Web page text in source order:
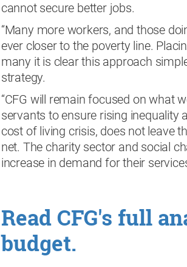
cannot secure better jobs.
“Many more workers, and those
ever closer to the poverty line.
many it is clear this approach
strategy.
“CFG will remain focused on what
servants to ensure rising
cost of living crisis, does not leave
net. The charity sector and social
increase in demand for their
Read CFG's full
budget.